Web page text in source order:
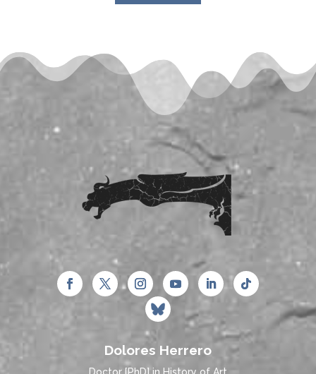
Dolores Herrero
Doctor [PhD] in History of Art